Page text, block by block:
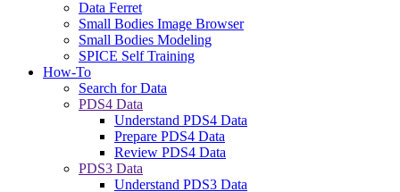
Data Ferret
Small Bodies Image Browser
Small Bodies Modeling
SPICE Self Training
How-To
Search for Data
PDS4 Data
Understand PDS4 Data
Prepare PDS4 Data
Review PDS4 Data
PDS3 Data
Understand PDS3 Data